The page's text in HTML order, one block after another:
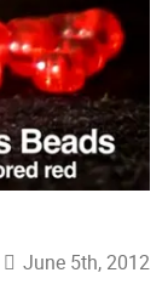
June 5th, 2012